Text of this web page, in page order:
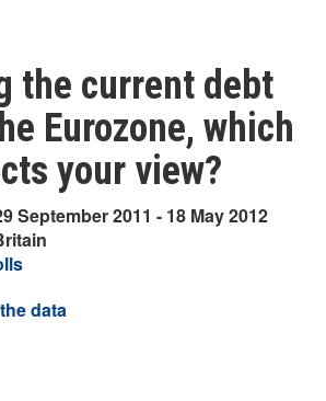
the current debt
Eurozone, which
your view?
September 2011 - 18 May 2012
data